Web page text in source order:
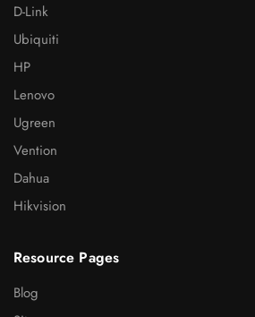
D-Link
Ubiquiti
HP
Lenovo
Ugreen
Vention
Dahua
Hikvision
Resource Pages
Blog